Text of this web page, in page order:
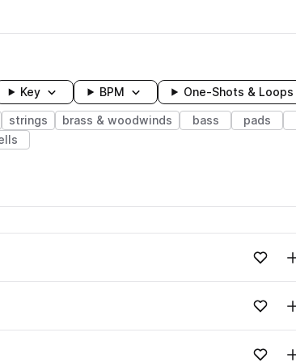
Key BPM One-Shots & Loops
strings brass & woodwinds bass pads
Loading content...Add
Loading content...Add